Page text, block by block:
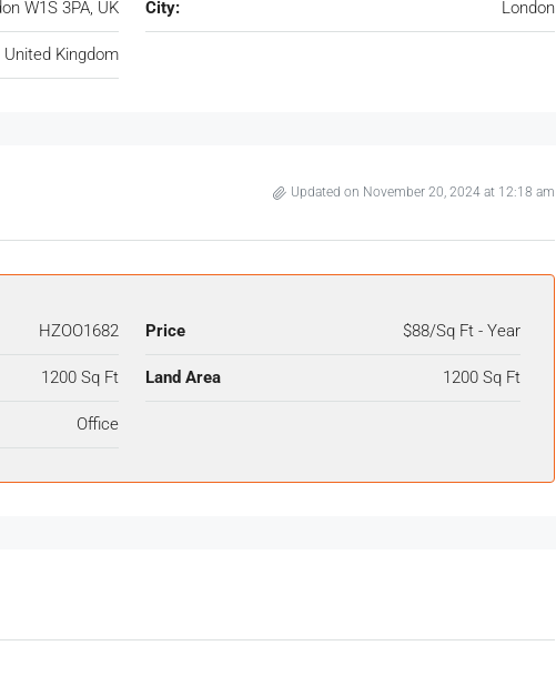
W1S 3PA, UK City: London
United Kingdom
Updated on November 20, 2024 at 12:18 am
HZOO1682 Price $88/Sq Ft - Year
1200 Sq Ft Land Area 1200 Sq Ft
Office